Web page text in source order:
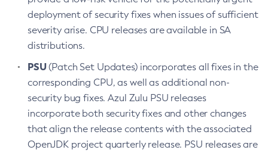
deployment of security fixes when issues of sufficient
severity arise. CPU releases are available in SA
distributions.
PSU(Patch Set Updates) incorporates all fixes in the
corresponding CPU, as well as additional non-
security bug fixes. Azul Zulu PSU releases
incorporate both security fixes and other changes
that align the release contents with the associated
OpenJDK project quarterly release. PSU releases are